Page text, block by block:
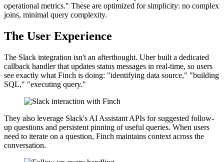
operational metrics." These are optimized for simplicity: no complex
joins, minimal query complexity.
The User Experience
The Slack integration isn't an afterthought. Uber built a dedicated
callback handler that updates status messages in real-time, so users
see exactly what Finch is doing: "identifying data source," "building
SQL," "executing query."
They also leverage Slack's AI Assistant APIs for suggested follow-
up questions and persistent pinning of useful queries. When users
need to iterate on a question, Finch maintains context across the
conversation.